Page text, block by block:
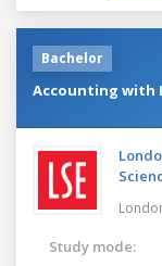
Bachelor
Accounting with
Study mode: